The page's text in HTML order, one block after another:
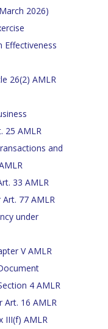
2026)
Effectiveness
26(2) AMLR
25 AMLR
and
33 AMLR
77 AMLR
under
V AMLR
4 AMLR
Art. 16 AMLR
III(f) AMLR